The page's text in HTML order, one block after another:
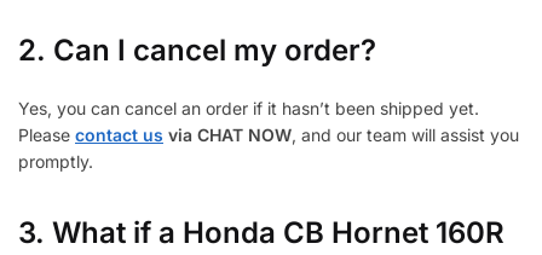
2. Can I cancel my order?
Yes, you can cancel an order if it hasn’t been shipped yet.
Please contact us via CHAT NOW, and our team will assist you
promptly.
3. What if a Honda CB Hornet 160R